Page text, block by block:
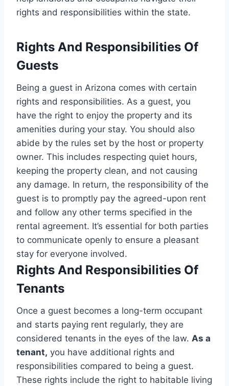
rights and responsibilities within the state.
Rights And Responsibilities Of
Guests
Being a guest in Arizona comes with certain
rights and responsibilities. As a guest, you
have the right to enjoy the property and its
amenities during your stay. You should also
abide by the rules set by the host or property
owner. This includes respecting quiet hours,
keeping the property clean, and not causing
any damage. In return, the responsibility of the
guest is to promptly pay the agreed-upon rent
and follow any other terms specified in the
rental agreement. It’s essential for both parties
to communicate openly to ensure a pleasant
stay for everyone involved.
Rights And Responsibilities Of
Tenants
Once a guest becomes a long-term occupant
and starts paying rent regularly, they are
considered tenants in the eyes of the law. As a
tenant, you have additional rights and
responsibilities compared to being a guest.
These rights include the right to habitable living